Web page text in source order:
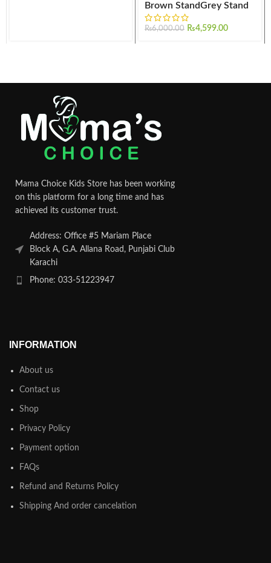
Brown StandGrey Stand
₨6,000.00 ₨4,599.00
Mama Choice Kids Store has been working
on this platform for a long time and has
achieved its customer trust.
Address: Office #5 Mariam Place
Block A, G.A. Allana Road, Punjabi Club
Karachi
Phone: 033-51223947
INFORMATION
About us
Contact us
Shop
Privacy Policy
Payment option
FAQs
Refund and Returns Policy
Shipping And order cancelation